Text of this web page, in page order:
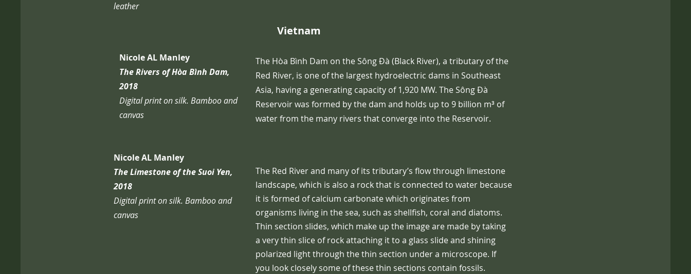
leather
Vietnam
Nicole AL Manley
The Rivers of Hòa Bình Dam,
2018
Digital print on silk. Bamboo and
canvas
The Hòa Bình Dam on the Sông Đà (Black River), a tributary of the
Red River, is one of the largest hydroelectric dams in Southeast
Asia, having a generating capacity of 1,920 MW. The Sông Đà
Reservoir was formed by the dam and holds up to 9 billion m³ of
water from the many rivers that converge into the Reservoir.
Nicole AL Manley
The Limestone of the Suoi Yen,
2018
Digital print on silk. Bamboo and
canvas
The Red River and many of its tributary’s flow through limestone
landscape, which is also a rock that is connected to water because
it is formed of calcium carbonate which originates from
organisms living in the sea, such as shellfish, coral and diatoms.
Thin section slides, which make up the image are made by taking
a very thin slice of rock attaching it to a glass slide and shining
polarized light through the thin section under a microscope. If
you look closely some of these thin sections contain fossils.